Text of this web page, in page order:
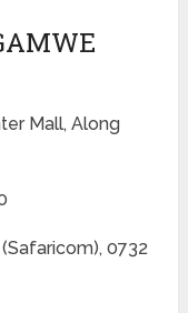
Mall, Along
0732